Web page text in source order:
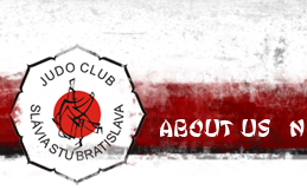
About Us